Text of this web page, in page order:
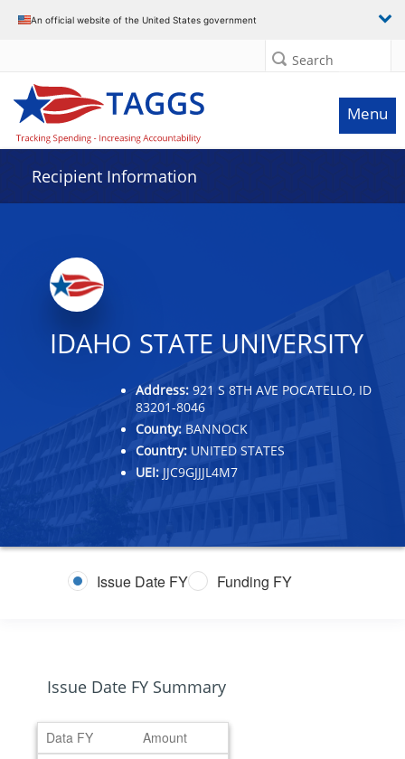
An official website of the United States government
Search
Menu
Recipient Information
IDAHO STATE UNIVERSITY
Address: 921 S 8TH AVE POCATELLO, ID
83201-8046
County: BANNOCK
Country: UNITED STATES
UEI: JJC9GJJJL4M7
Issue Date FY Funding FY
Issue Date FY Summary
Data FY
Amount